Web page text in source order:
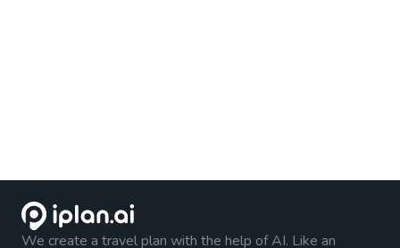
We create a travel plan with the help of AI. Like an